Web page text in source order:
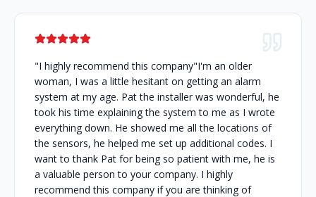
"I highly recommend this company"I'm an older
woman, I was a little hesitant on getting an alarm
system at my age. Pat the installer was wonderful, he
took his time explaining the system to me as I wrote
everything down. He showed me all the locations of
the sensors, he helped me set up additional codes. I
want to thank Pat for being so patient with me, he is
a valuable person to your company. I highly
recommend this company if you are thinking of